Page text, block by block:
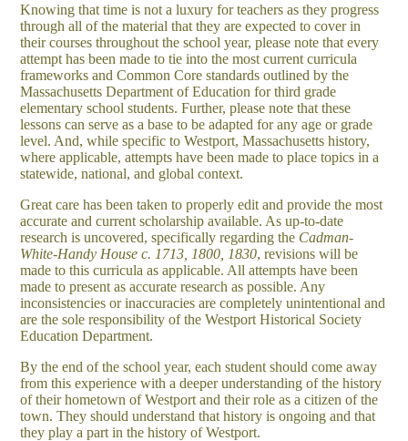
Knowing that time is not a luxury for teachers as they progress
through all of the material that they are expected to cover in
their courses throughout the school year, please note that every
attempt has been made to tie into the most current curricula
frameworks and Common Core standards outlined by the
Massachusetts Department of Education for third grade
elementary school students. Further, please note that these
lessons can serve as a base to be adapted for any age or grade
level. And, while specific to Westport, Massachusetts history,
where applicable, attempts have been made to place topics in a
statewide, national, and global context.
Great care has been taken to properly edit and provide the most
accurate and current scholarship available. As up-to-date
research is uncovered, specifically regarding the Cadman-
White-Handy House c. 1713, 1800, 1830, revisions will be
made to this curricula as applicable. All attempts have been
made to present as accurate research as possible. Any
inconsistencies or inaccuracies are completely unintentional and
are the sole responsibility of the Westport Historical Society
Education Department.
By the end of the school year, each student should come away
from this experience with a deeper understanding of the history
of their hometown of Westport and their role as a citizen of the
town. They should understand that history is ongoing and that
they play a part in the history of Westport.